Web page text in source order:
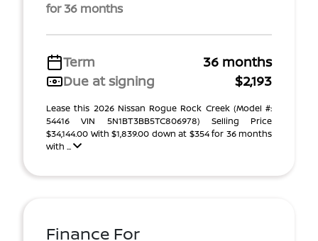
for 36 months
Term
36 months
Due at signing
$2,193
Lease this 2026 Nissan Rogue Rock Creek (Model #:
54416 VIN 5N1BT3BB5TC806978) Selling Price
$34,144.00 With $1,839.00 down at $354 for 36 months
with ...
Finance For